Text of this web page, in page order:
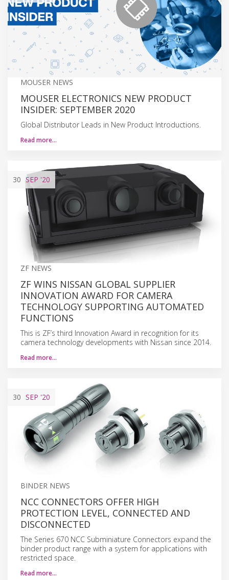
MOUSER NEWS
MOUSER ELECTRONICS NEW PRODUCT
INSIDER: SEPTEMBER 2020
Global Distributor Leads in New Product Introductions.
Read more…
30 SEP '20
ZF NEWS
ZF WINS NISSAN GLOBAL SUPPLIER
INNOVATION AWARD FOR CAMERA
TECHNOLOGY SUPPORTING AUTOMATED
FUNCTIONS
This is ZF’s third Innovation Award in recognition for its
camera technology developments with Nissan since 2014.
Read more…
30 SEP '20
BINDER NEWS
NCC CONNECTORS OFFER HIGH
PROTECTION LEVEL, CONNECTED AND
DISCONNECTED
The Series 670 NCC Subminiature Connectors expand the
binder product range with a system for applications with
restricted space.
Read more…